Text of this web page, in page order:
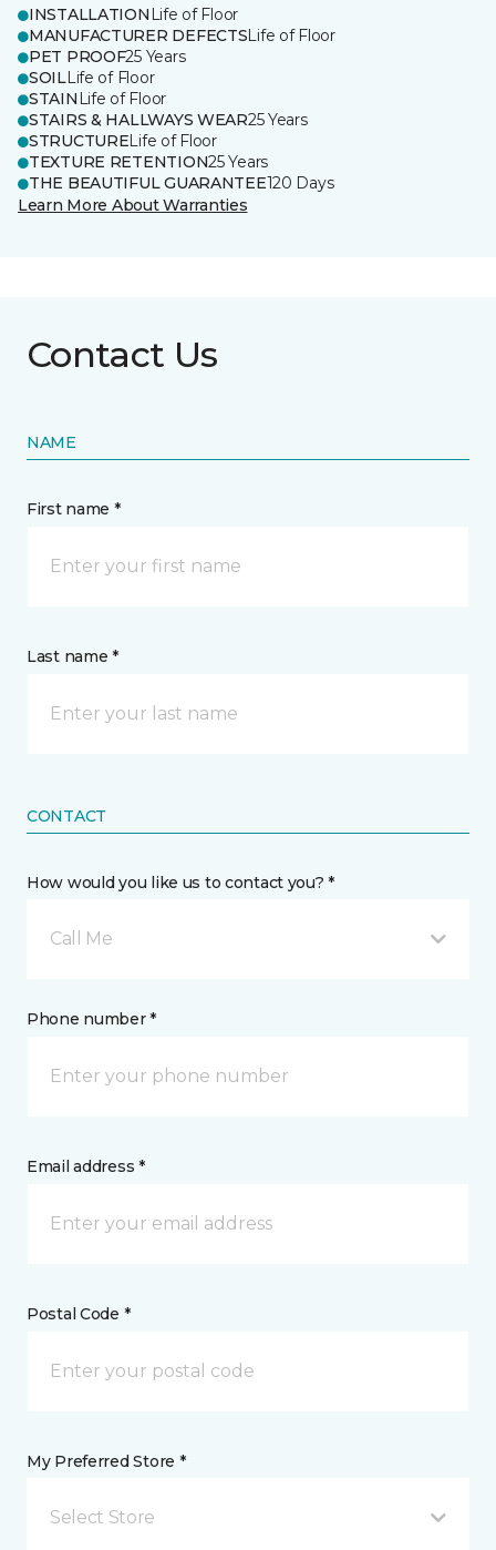
INSTALLATION Life of Floor
MANUFACTURER DEFECTSLife of Floor
PET PROOF25 Years
SOILLife of Floor
STAIN Life of Floor
STAIRS & HALLWAYS WEAR25 Years
STRUCTURELife of Floor
TEXTURE RETENTION25 Years
THE BEAUTIFUL GUARANTEE120 Days
Learn More About Warranties
Contact Us
NAME
First name *
Last name *
CONTACT
How would you like us to contact you? *
Call Me
Phone number *
Email address *
Postal Code *
My Preferred Store *
Select Store